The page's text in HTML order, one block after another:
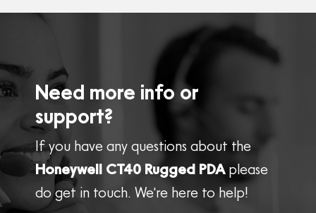
Need more info or
support?
If you have any questions about the
Honeywell CT40 Rugged PDAplease
do get in touch. We're here to help!